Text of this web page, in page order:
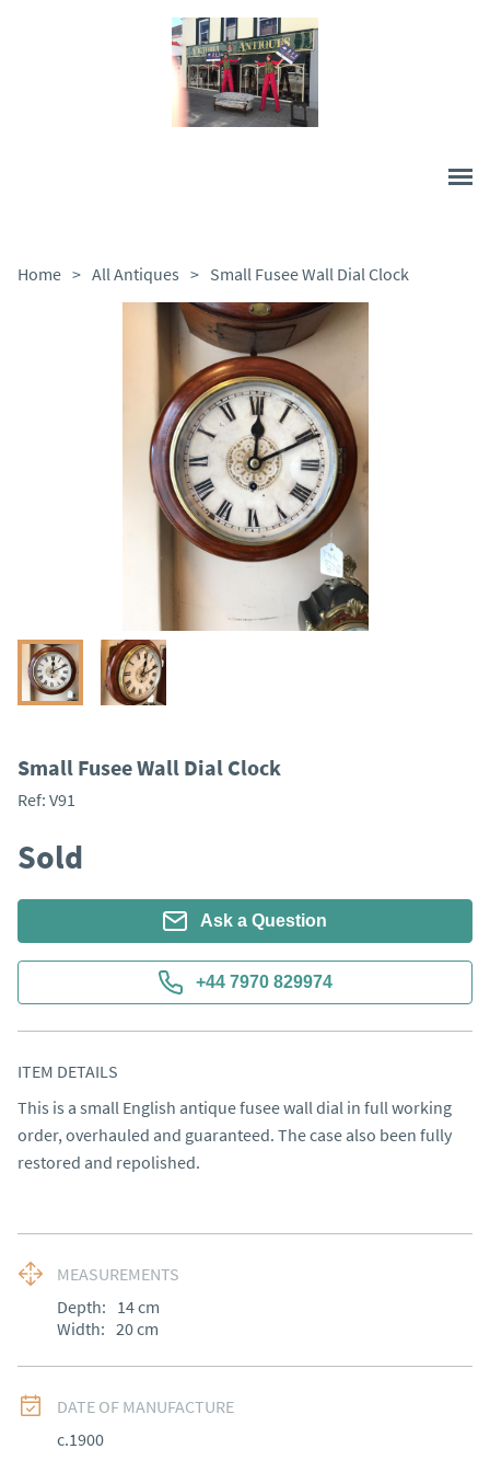
Home > All Antiques > Small Fusee Wall Dial Clock
Small Fusee Wall Dial Clock
Ref: V91
Sold
Ask a Question
+44 7970 829974
ITEM DETAILS
This is a small English antique fusee wall dial in full working
order, overhauled and guaranteed. The case also been fully
restored and repolished.
MEASUREMENTS
Depth: 14cm
Width: 20cm
DATE OF MANUFACTURE
c.1900